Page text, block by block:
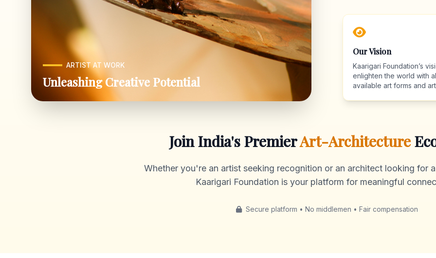
ARTIST AT WORK
Unleashing Creative Potential
Our Vision
Kaarigari Foundation’s
enlighten the world with
available art forms and
Join India's PremierArt-Architecture
Whether you're an artist seeking recognition or an architect looking for
Kaarigari Foundation is your platform for meaningful
Secure platform • No middlemen • Fair compensation